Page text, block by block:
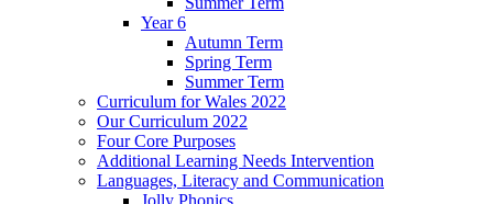
Year 6
Autumn Term
Spring Term
Summer Term
Curriculum for Wales 2022
Our Curriculum 2022
Four Core Purposes
Additional Learning Needs Intervention
Languages, Literacy and Communication